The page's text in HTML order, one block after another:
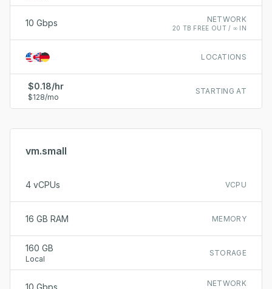
NETWORK
20 TB FREE OUT / ∞ IN
10 Gbps
LOCATIONS
STARTING AT
$0.18/hr
$128/mo
vm.small
VCPU
4 vCPUs
MEMORY
16 GB RAM
STORAGE
160 GB
Local
NETWORK
10 Gbps